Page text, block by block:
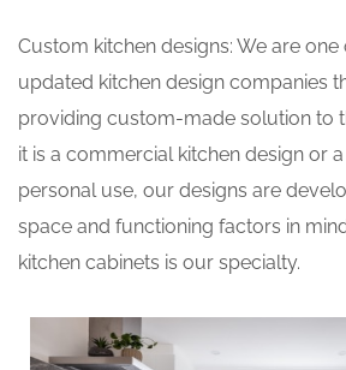
Custom kitchen designs: We are
updated kitchen design companies
providing custom-made solution to
it is a commercial kitchen design or
personal use, our designs are
space and functioning factors in
kitchen cabinets is our specialty.